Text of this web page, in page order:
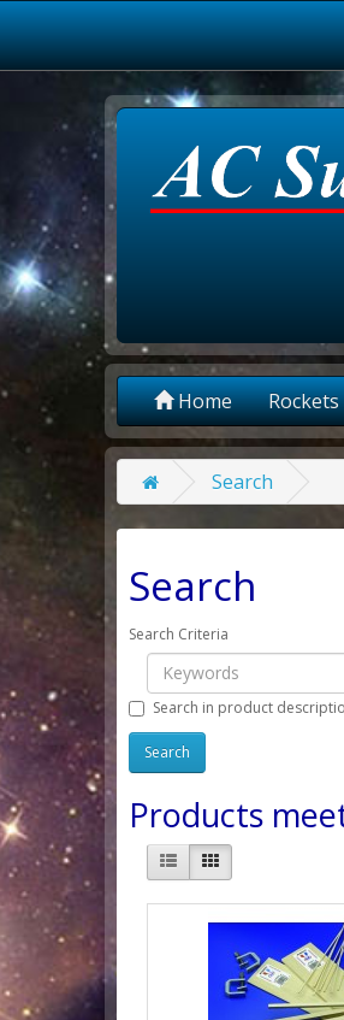
Home Rockets
Search
Search
Search Criteria
Search in product
Products